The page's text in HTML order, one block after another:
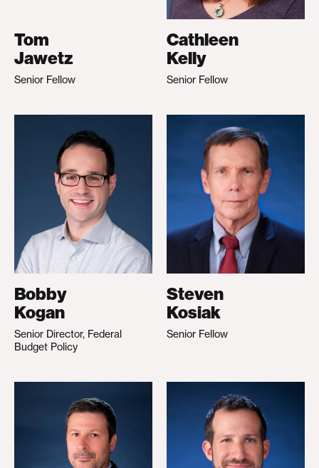
Tom
Jawetz
Senior Fellow
Cathleen
Kelly
Senior Fellow
Bobby
Kogan
Senior Director, Federal
Budget Policy
Steven
Kosiak
Senior Fellow